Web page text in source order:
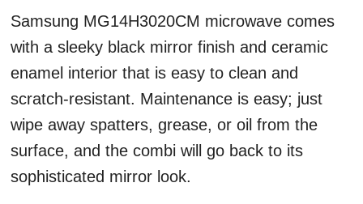
Samsung MG14H3020CM microwave comes
with a sleeky black mirror finish and ceramic
enamel interior that is easy to clean and
scratch-resistant. Maintenance is easy; just
wipe away spatters, grease, or oil from the
surface, and the combi will go back to its
sophisticated mirror look.